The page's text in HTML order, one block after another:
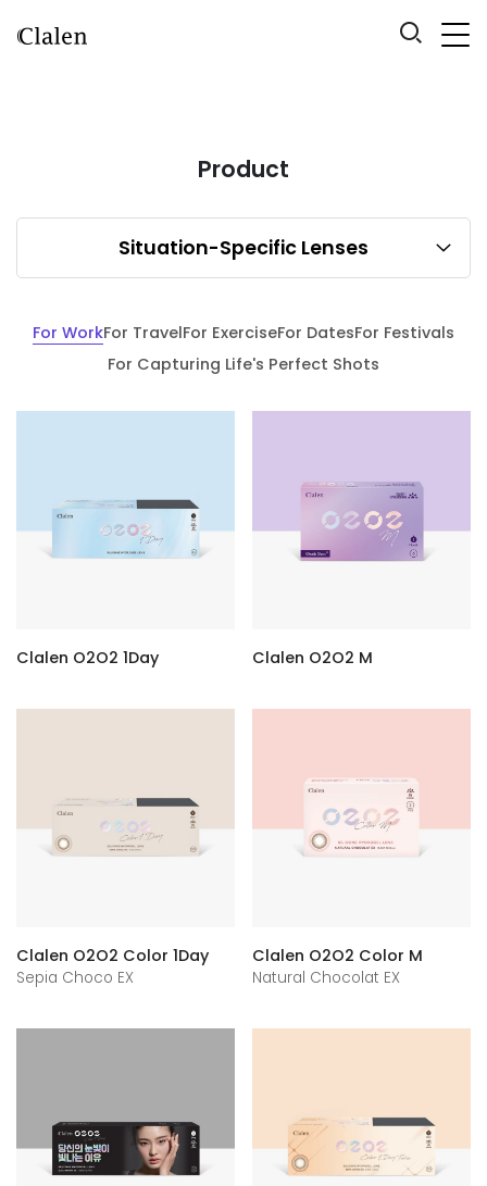
Product
Situation-Specific Lenses
For WorkFor TravelFor ExerciseFor DatesFor Festivals
For Capturing Life's Perfect Shots
Clalen O2O2 1Day Clalen O2O2 M
Clalen O2O2 Color 1Day
Sepia Choco EX
Clalen O2O2 Color M
Natural Chocolat EX